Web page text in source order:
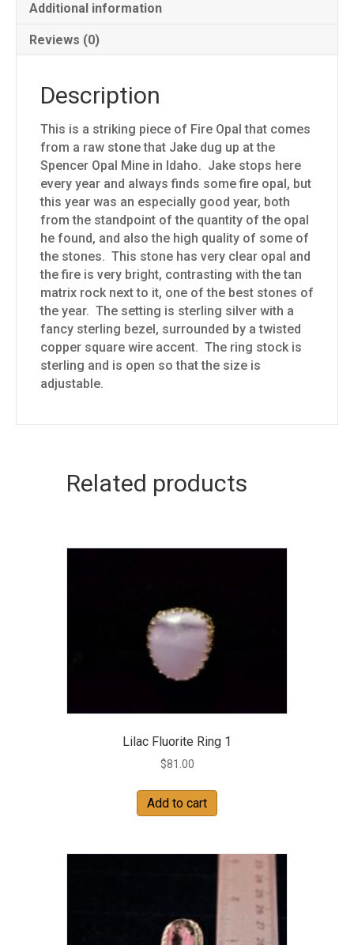
Additional information
Reviews (0)
Description
This is a striking piece of Fire Opal that comes
from a raw stone that Jake dug up at the
Spencer Opal Mine in Idaho. Jake stops here
every year and always finds some fire opal, but
this year was an especially good year, both
from the standpoint of the quantity of the opal
he found, and also the high quality of some of
the stones. This stone has very clear opal and
the fire is very bright, contrasting with the tan
matrix rock next to it, one of the best stones of
the year. The setting is sterling silver with a
fancy sterling bezel, surrounded by a twisted
copper square wire accent. The ring stock is
sterling and is open so that the size is
adjustable.
Related products
Lilac Fluorite Ring 1
$81.00
Add to cart